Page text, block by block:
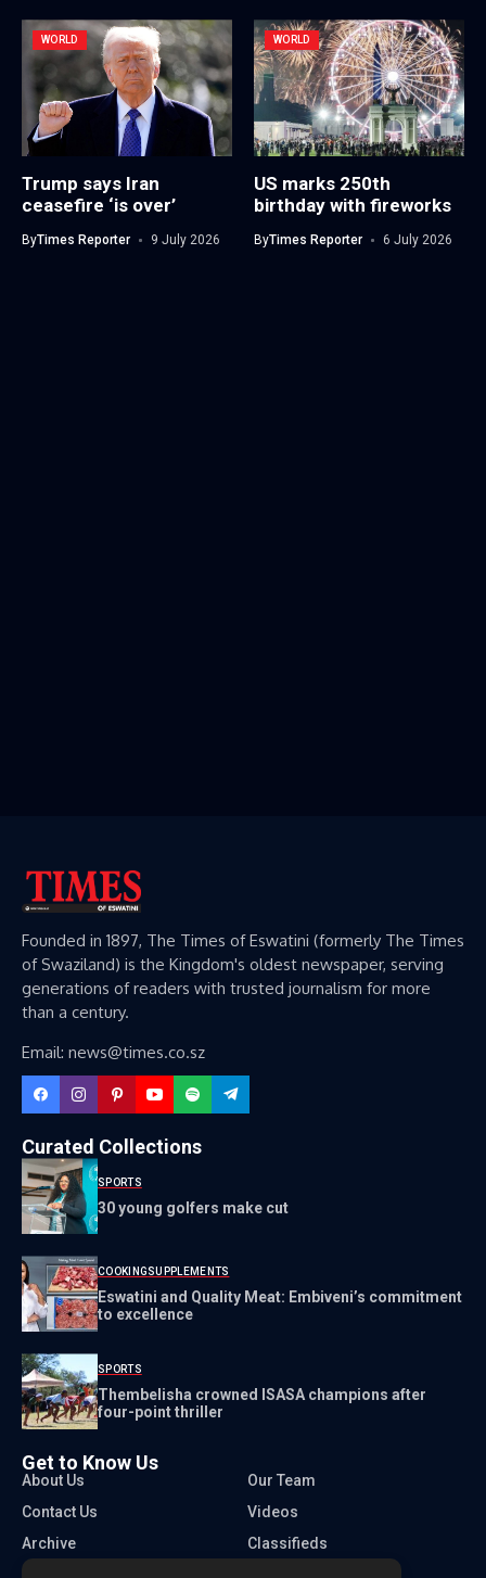
WORLD
Trump says Iran
ceasefire ‘is over’
ByTimes Reporter 9 July 2026
WORLD
US marks 250th
birthday with fireworks
ByTimes Reporter 6 July 2026
Founded in 1897, The Times of Eswatini (formerly The Times
of Swaziland) is the Kingdom's oldest newspaper, serving
generations of readers with trusted journalism for more
than a century.
Email: news@times.co.sz
Curated Collections
SPORTS
30 young golfers make cut
COOKINGSUPPLEMENTS
Eswatini and Quality Meat: Embiveni’s commitment
to excellence
SPORTS
Thembelisha crowned ISASA champions after
four-point thriller
Get to Know Us
About Us
Our Team
Contact Us
Videos
Archive
Classifieds